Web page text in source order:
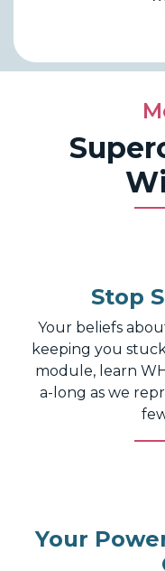
Stop
Your beliefs
keeping you
module, learn
a-long as we
Your